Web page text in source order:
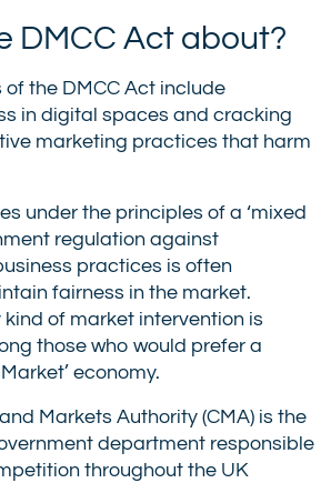
DMCC Act about?
the DMCC Act include
in digital spaces and cracking
marketing practices that harm
under the principles of a ‘mixed
regulation against
practices is often
fairness in the market.
kind of market intervention is
those who would prefer a
economy.
Markets Authority (CMA) is the
department responsible
throughout the UK